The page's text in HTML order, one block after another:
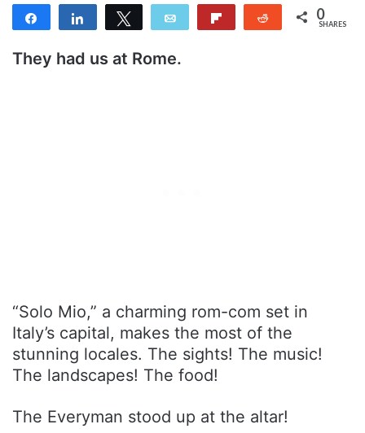
Share Share Tweet Email Reddit 0
SHARES
They had us at Rome.
“Solo Mio,” a charming rom-com set in
Italy’s capital, makes the most of the
stunning locales. The sights! The music!
The landscapes! The food!
The Everyman stood up at the altar!